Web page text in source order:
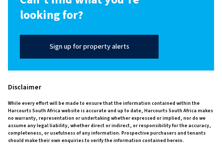
looking for?
Sign up for property alerts
Disclaimer
While every effort will be made to ensure that the information contained within the
Harcourts South Africa website is accurate and up to date, Harcourts South Africa makes
no warranty, representation or undertaking whether expressed or implied, nor do we
assume any legal liability, whether direct or indirect, or responsibility for the accuracy,
completeness, or usefulness of any information. Prospective purchasers and tenants
should make their own enquiries to verify the information contained herein.